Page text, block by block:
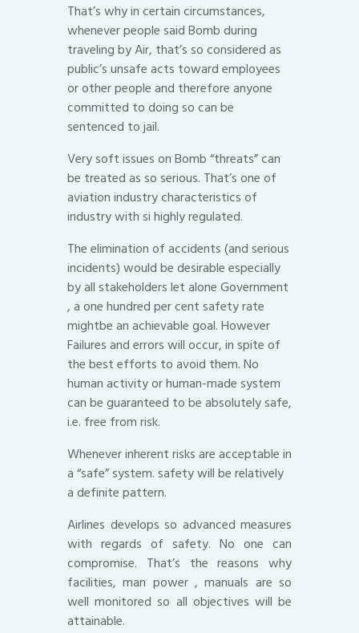
That’s why in certain circumstances,
whenever people said Bomb during
traveling by Air, that’s so considered as
public’s unsafe acts toward employees
or other people and therefore anyone
committed to doing so can be
sentenced to jail.
Very soft issues on Bomb “threats” can
be treated as so serious. That’s one of
aviation industry characteristics of
industry with si highly regulated.
The elimination of accidents (and serious
incidents) would be desirable especially
by all stakeholders let alone Government
, a one hundred per cent safety rate
mightbe an achievable goal. However
Failures and errors will occur, in spite of
the best efforts to avoid them. No
human activity or human-made system
can be guaranteed to be absolutely safe,
i.e. free from risk.
Whenever inherent risks are acceptable in
a “safe” system. safety will be relatively
a definite pattern.
Airlines develops so advanced measures
with regards of safety. No one can
compromise. That’s the reasons why
facilities, man power , manuals are so
well monitored so all objectives will be
attainable.